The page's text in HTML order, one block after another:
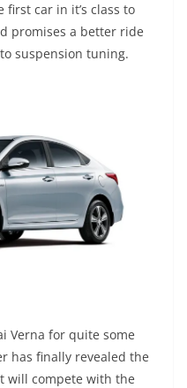
first car in it’s class to
promises a better ride
suspension tuning.
Verna for quite some
has finally revealed the
will compete with the